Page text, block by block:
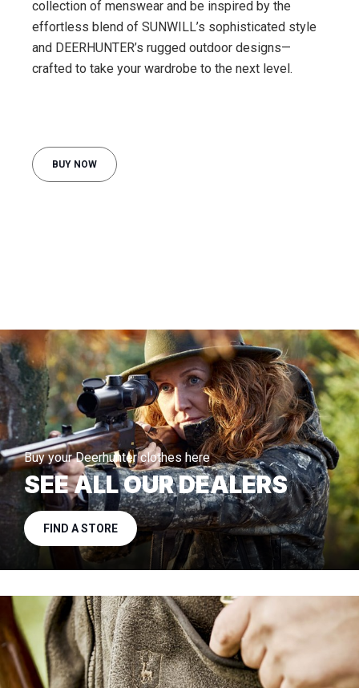
collection of menswear and be inspired by the
effortless blend of SUNWILL’s sophisticated style
and DEERHUNTER’s rugged outdoor designs—
crafted to take your wardrobe to the next level.
BUY NOW
Buy your Deerhunter clothes here
SEE ALL OUR DEALERS
FIND A STORE